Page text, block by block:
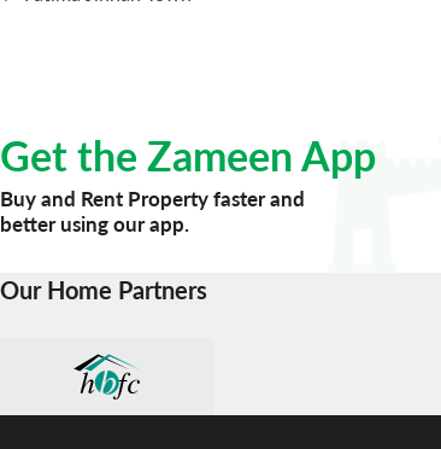
Get the Zameen App
Buy and Rent Property faster and
better using our app.
Our Home Partners